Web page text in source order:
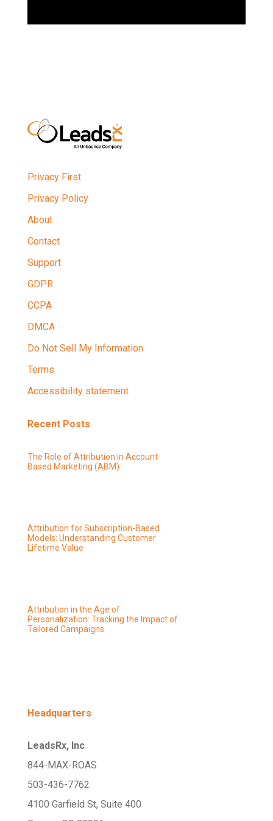
Privacy First
Privacy Policy
About
Contact
Support
GDPR
CCPA
DMCA
Do Not Sell My Information
Terms
Accessibility statement
Recent Posts
The Role of Attribution in Account-
Based Marketing (ABM)
Attribution for Subscription-Based
Models: Understanding Customer
Lifetime Value
Attribution in the Age of
Personalization: Tracking the Impact of
Tailored Campaigns
Headquarters
LeadsRx, Inc
844-MAX-ROAS
503-436-7762
4100 Garfield St, Suite 400